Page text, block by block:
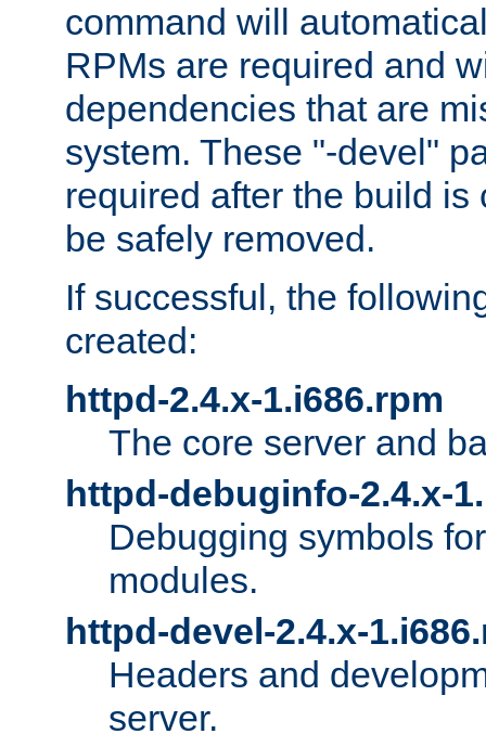
command will
RPMs are required and
dependencies that are
system. These "-devel"
required after the build is
be safely removed.
If successful, the
created:
httpd-2.4.x-1.i686.rpm
The core server and
httpd-debuginfo-2.4.x-
Debugging symbols
modules.
httpd-devel-2.4.x-
Headers and
server.